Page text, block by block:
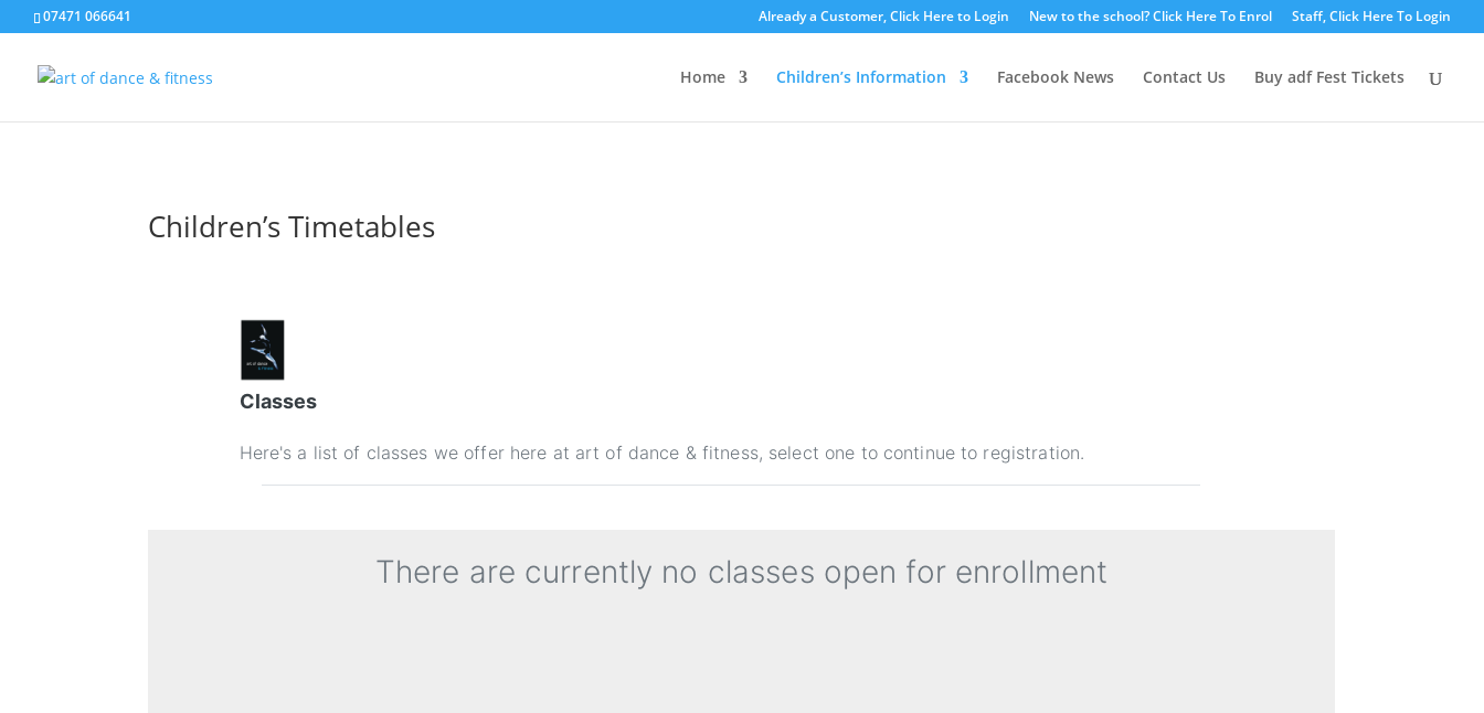
07471 066641 Already a Customer, Click Here to Login New to the school? Click Here To Enrol Staff, Click Here To Login
Home Children’s Information Facebook News Contact Us Buy adf Fest Tickets
Children’s Timetables